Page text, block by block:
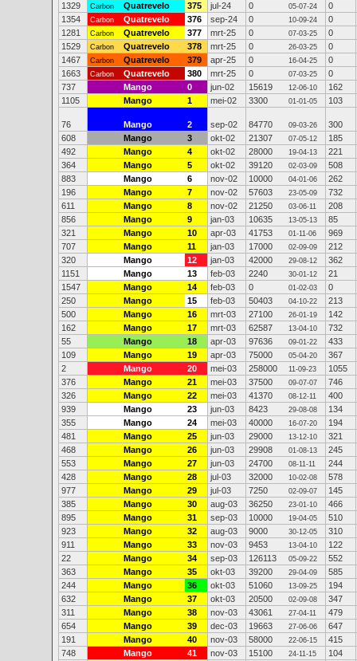
1329
Carbon Quatrevelo 375 jul-24 0 05-07-24
0
1354
Carbon Quatrevelo 376 sep-24 0 10-09-24
0
1281
Carbon Quatrevelo 377 mrt-25 0 07-03-25
0
1529
Carbon Quatrevelo 378 mrt-25 0 26-03-25
0
1467
Carbon Quatrevelo 379 apr-25 0 16-04-25
0
1663
Carbon Quatrevelo 380 mrt-25 0 07-03-25
0
737
Mango 0 jun-02 15619 12-06-10
162
1105
Mango 1 mei-02 3300 01-01-05 103
76 Mango 2 sep-02 84770 09-03-26
300
608
Mango 3 okt-02 21307 07-05-12
185
492
Mango 4 okt-02 28000 19-04-13
221
364
Mango 5 okt-02 39120 02-03-09
508
883
Mango 6 nov-02 10000 04-01-06
262
196
Mango 7 nov-02 57603 23-05-09
732
611
Mango 8 nov-02 21250 03-06-11
208
856
Mango 9 jan-03 10635 13-05-13
85
321
Mango 10 apr-03 41753 01-11-06
969
707
Mango 11 jan-03 17000 02-09-09
212
320
Mango 12 jan-03 42000 29-08-12
362
1151
Mango 13 feb-03 2240 30-01-12
21
1547
Mango 14 feb-03 0 01-02-03
0
250
Mango 15 feb-03 50403 04-10-22
213
500
Mango 16 mrt-03 27100 26-01-19
142
162
Mango 17 mrt-03 62587 13-04-10
732
55
Mango 18 apr-03 97636 09-01-22
433
109
Mango 19 apr-03 75000 05-04-20
367
2
Mango 20 mei-03 258000 11-09-23
1055
376
Mango 21 mei-03 37500 09-07-07
746
326
Mango 22 mei-03 41370 08-12-11
400
939
Mango 23 jun-03 8423 29-08-08
134
355
Mango 24 mei-03 40000 16-07-20
194
481
Mango 25 jun-03 29000 13-12-10
321
468
Mango 26 jun-03 29908 01-08-13
245
553
Mango 27 jun-03 24700 08-11-11
244
428
Mango 28 jul-03 32000 10-02-08
578
977
Mango 29 jul-03 7250 02-09-07
145
385
Mango 30 aug-03 36250 23-01-10
466
895
Mango 31 sep-03 10000 19-04-05
510
923
Mango 32 aug-03 9000 30-12-05
310
911
Mango 33 nov-03 9453 13-04-10
122
22
Mango 34 sep-03 126113 05-09-22
552
363
Mango 35 okt-03 39200 29-04-09
585
244
Mango 36 okt-03 51060 13-09-25
194
632
Mango 37 okt-03 20500 02-09-08
347
311
Mango 38 nov-03 43061 27-04-11
479
654
Mango 39 dec-03 19663 27-06-06
647
191
Mango 40 nov-03 58000 22-06-15
415
748
Mango 41 nov-03 15100 24-11-15
104